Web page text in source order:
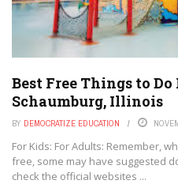
Best Free Things to
Schaumburg, Illinois
BY DEMOCRATIZE EDUCATION
For Kids: For Adults: Remember,
free, some may have suggested
check the official websites ...